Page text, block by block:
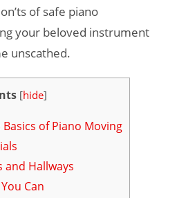
of safe piano
your beloved instrument
unscathed.
[hide]
of Piano Moving
and Hallways
Can